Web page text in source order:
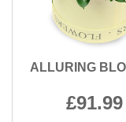
ALLURING
91.99